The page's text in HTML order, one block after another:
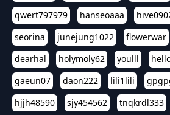
qwert797979
hanseoaaa
seorina
junejung1022 flowerwar
dearhal
holymoly62 youlll
gaeun07
daon222 lili1lili
hjjh48590
sjy454562 tnqkrdl333